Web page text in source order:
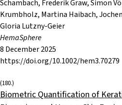
Schambach, Frederik Graw, Simon
Krumbholz, Martina Haibach,
Gloria Lutzny-Geier
HemaSphere
8 December 2025
https://doi.org/10.1002/hem3.70279
(180.)
Biometric Quantification of